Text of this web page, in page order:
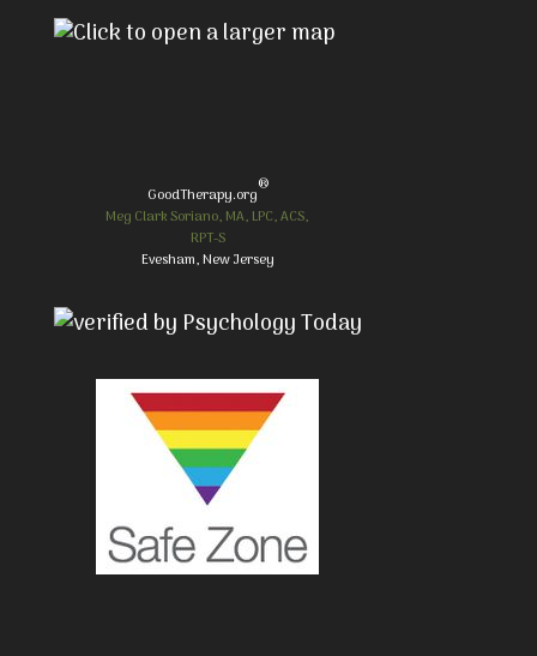
GoodTherapy.org®
Meg Clark Soriano, MA, LPC, ACS,
RPT-S
Evesham, New Jersey